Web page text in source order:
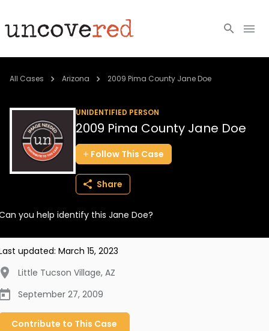
Cold Cases
Community
About
BECOME A MEMBER
All Cases Arizona 2009 Pima County Jane Doe
UNIDENTIFIED PERSON
2009 Pima County Jane Doe
Follow This Case
Share
you help identify this Jane Doe?
updated: March 15, 2023
Little Tucson Village, AZ
September 27, 2009
Contribute to This Case